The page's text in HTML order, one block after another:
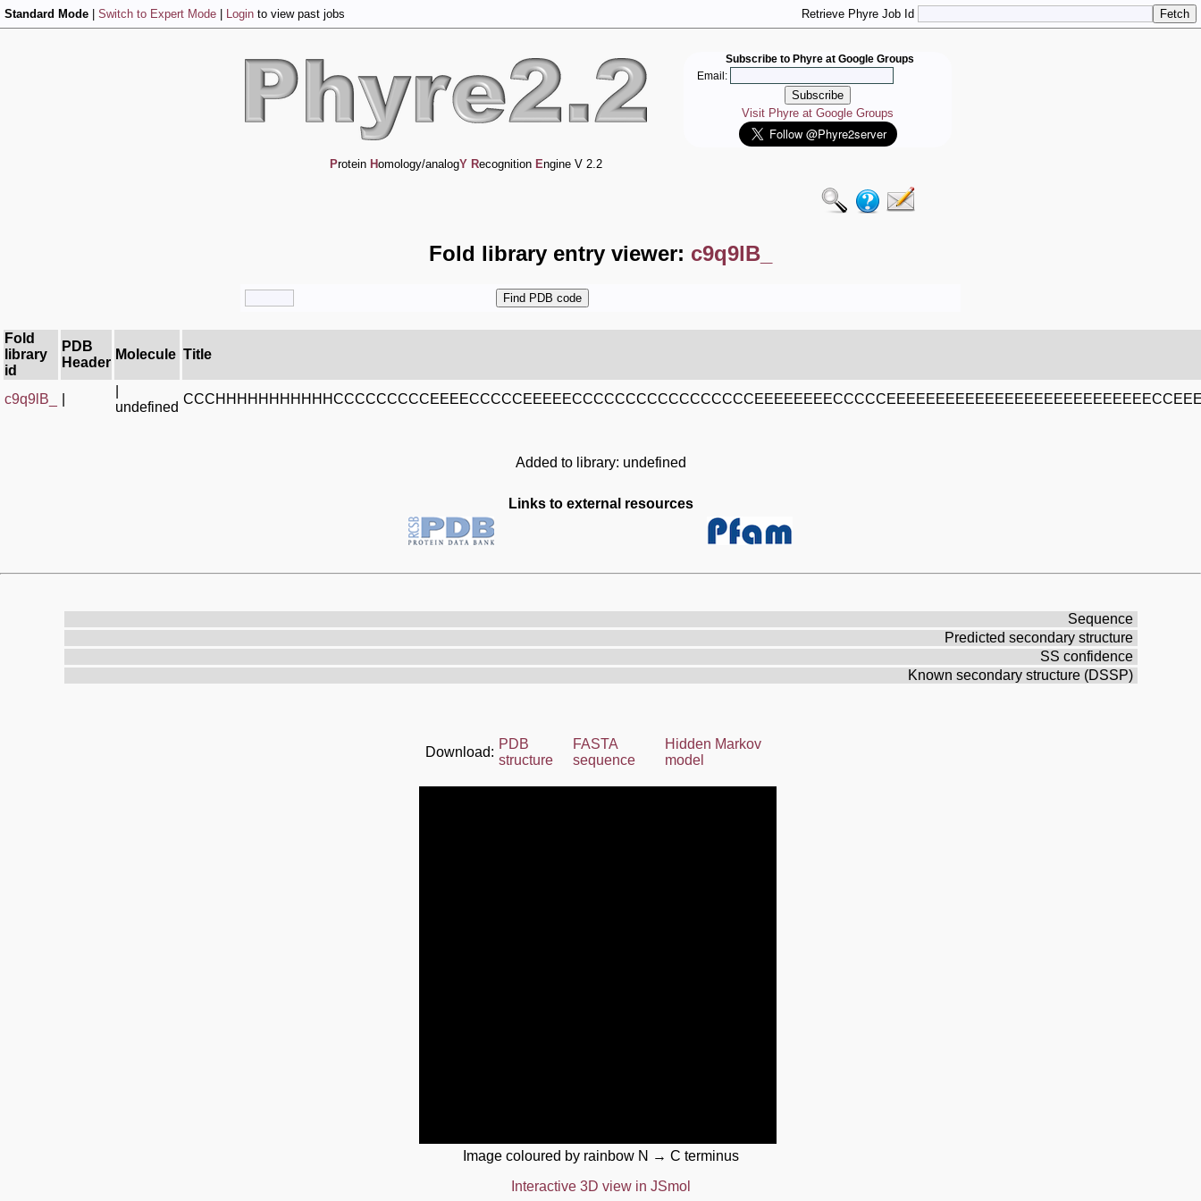
Standard Mode Switch to Expert Mode Login to view past jobs Retrieve Phyre Job Id
Subscribe to Phyre at Google Groups
Email:
Visit Phyre at Google Groups
Protein Homology/analogY Recognition Engine V 2.2
Fold library entry viewer: c9q9lB_
Fold
library
id
PDB
Header
Molecule Title
c9q9lB_
undefined
Added to library: undefined
Links to external resources
Sequence
Predicted secondary structure
SS confidence
Known secondary structure (DSSP)
Download:
PDB
structure
FASTA
sequence
Hidden Markov
model
Image coloured by rainbow N → C terminus
Interactive 3D view in JSmol